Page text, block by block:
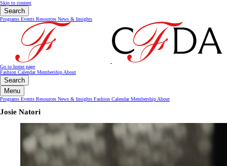
Skip to content
Search
Programs Events Resources News & Insights
Go to home page
Fashion CalendarMembership About
Search
Menu
Programs Events Resources News & Insights Fashion CalendarMembership About
Josie Natori